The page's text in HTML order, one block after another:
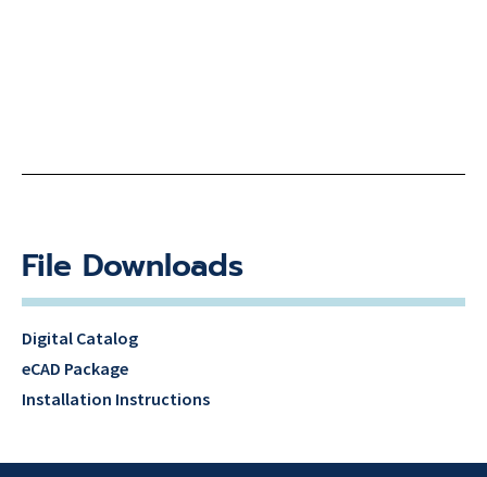
File Downloads
Digital Catalog
eCAD Package
Installation Instructions